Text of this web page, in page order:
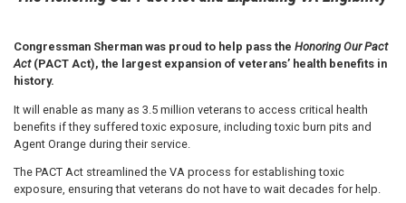
Congressman Sherman was proud to help pass the Honoring Our Pact
Act(PACT Act), the largest expansion of veterans’ health benefits in
history.
It will enable as many as 3.5 million veterans to access critical health
benefits if they suffered toxic exposure, including toxic burn pits and
Agent Orange during their service.
The PACT Act streamlined the VA process for establishing toxic
exposure, ensuring that veterans do not have to wait decades for help.